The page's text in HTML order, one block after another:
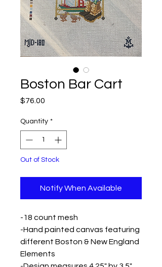
Boston Bar Cart
$76.00
Quantity *
Out of Stock
Notify When Available
-18 count mesh
-Hand painted canvas featuring
different Boston & New England
Elements